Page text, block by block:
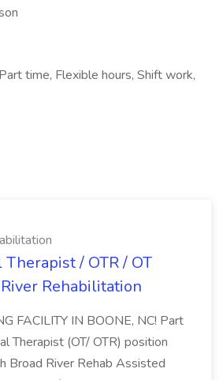
time, Flexible hours, Shift work,
Therapist / OTR / OT
Rehabilitation
FACILITY IN BOONE, NC! Part
Therapist (OT/ OTR) position
Broad River Rehab Assisted